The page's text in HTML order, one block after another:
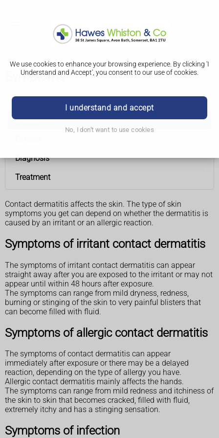
We use cookies to enhance your browsing experience. By clicking 'I
Understand and Accept', you consent to our use of cookies.
I understand and accept
No, I don't want to use cookies
Symptoms
Symptoms
Diagnosis
Treatment
Contact dermatitis affects the skin. The type of skin
symptoms you get can depend on whether the dermatitis is
caused by an irritant or an allergic reaction.
Symptoms of irritant contact dermatitis
The symptoms of irritant contact dermatitis can appear
straight away after you are exposed to the irritant or may not
appear until within 48 hours after exposure.
The symptoms can range from mild dryness, redness,
burning or stinging of the skin to very painful blisters that
can become filled with fluid.
Symptoms of allergic contact dermatitis
The symptoms of contact dermatitis can appear
immediately after exposure or there may be a delayed
reaction, depending on the type of allergy you have.
Allergic contact dermatitis mainly affects the hands.
The symptoms can range from mild redness and itchiness of
the skin to skin that becomes cracked, filled with fluid,
extremely itchy and has a stinging sensation.
Symptoms of infection